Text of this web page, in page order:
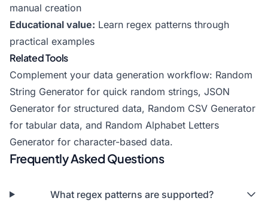
manual creation
Educational value: Learn regex patterns through
practical examples
Related Tools
Complement your data generation workflow: Random
String Generator for quick random strings, JSON
Generator for structured data, Random CSV Generator
for tabular data, and Random Alphabet Letters
Generator for character-based data.
Frequently Asked Questions
What regex patterns are supported?